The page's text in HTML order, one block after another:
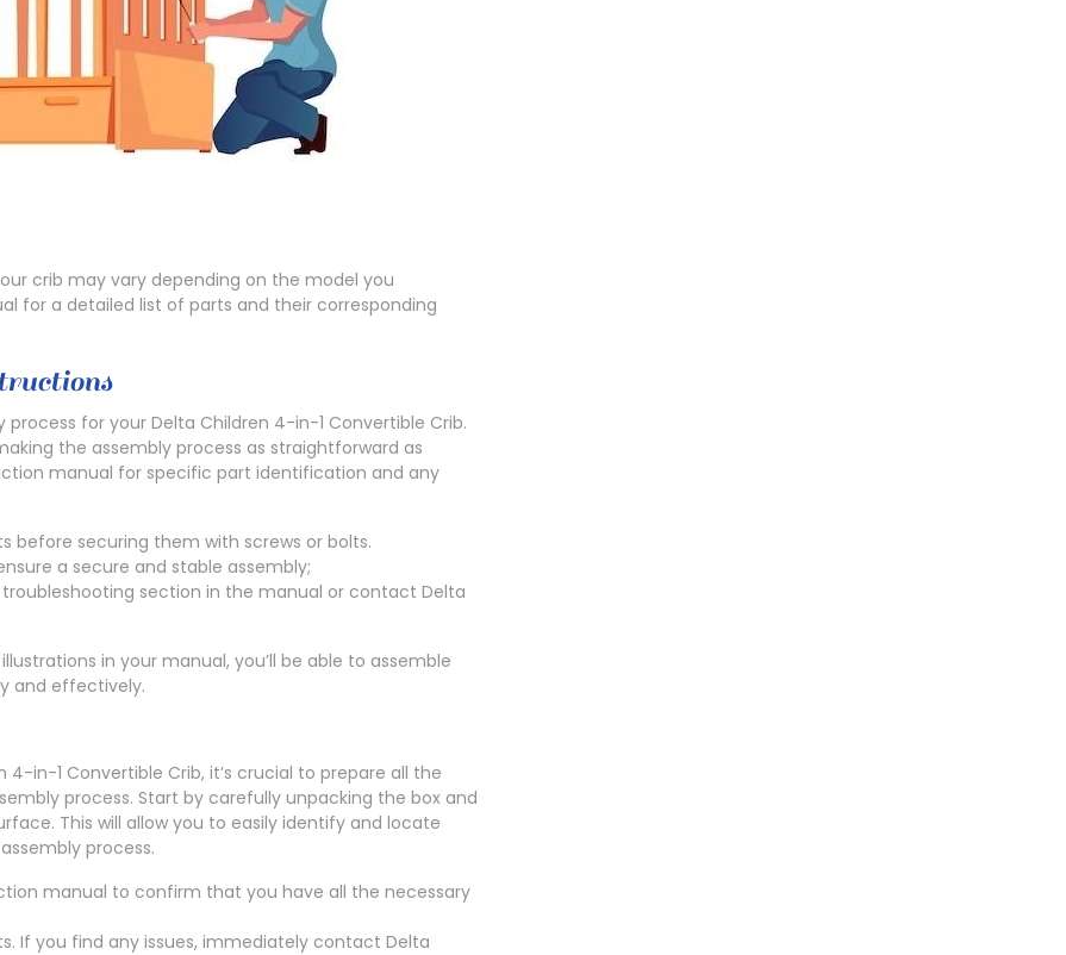
crib may vary depending on the model you
for a detailed list of parts and their corresponding
for your Delta Children 4-in-1 Convertible Crib.
the assembly process as straightforward as
manual for specific part identification and any
before securing them with screws or bolts.
a secure and stable assembly;
section in the manual or contact Delta
in your manual, you’ll be able to assemble
and effectively.
in-1 Convertible Crib, it’s crucial to prepare all the
process. Start by carefully unpacking the box and
This will allow you to easily identify and locate
process.
manual to confirm that you have all the necessary
If you find any issues, immediately contact Delta